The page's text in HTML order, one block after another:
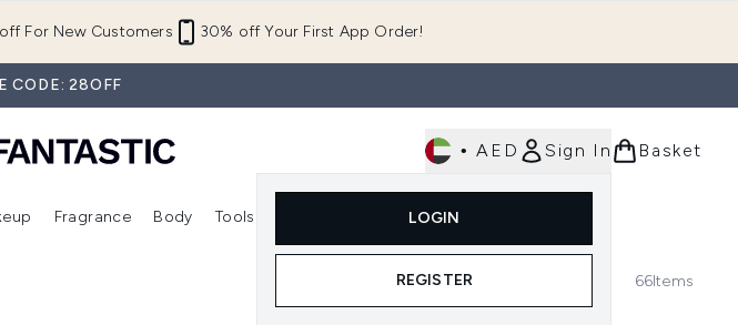
For New Customers 30% off Your First App Order!
CODE: 28OFF
• AED Sign In
LOGIN
REGISTER
Basket
) Enter submenu (Skincare)Enter submenu (Hair) Enter submenu (Makeup)
Fragrance Body Tools
Enter submenu (Tools)
66Items